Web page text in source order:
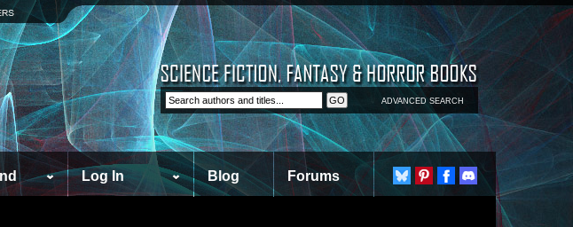
ADVANCED SEARCH
Log In Blog Forums